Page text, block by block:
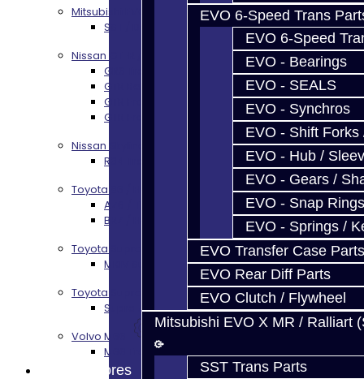
EVO 6-Speed Trans
EVO 6-Speed
EVO - Bearings
EVO - SEALS
EVO - Synchros
EVO - Shift Forks
EVO - Hub /
EVO - Gears /
EVO - Snap Rings
EVO - Springs /
EVO Transfer Case Parts
EVO Rear Diff Parts
EVO Clutch / Flywheel
Mitsubishi EVO X MR / Ralliart
SST Trans Parts
Mitsubishi EVO X MR / Ralliart (SST)
SST / DCT470 Transmission Services
Nissan GT-R / R35
GR6 Transmission Services
GTR Bell Housing Service
GTR Front Diff Service
GTR Front Prop Shaft Service
Nissan Skyline R34
R34 Transmission Service
Toyota 86 / FRS / BRZ
AZ6 / TL70 Transmission Build Services
BRZ / FRS / GT86 Rear Diff Build Services
Toyota Supra MKIV (V160)
MKIV Supra V160 Trans Services
Toyota Supra A90 - 8HP51 / 45
Supra A90 / 8HP51 Transmission Services
Volvo M66
M66 Transmission Services
Prebuilt Cores